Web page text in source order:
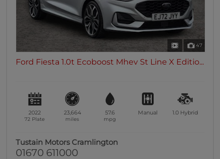
47
Ford Fiesta 1.0t Ecoboost Mhev St Line X Editio...
2022
72 Plate
23,664
miles
57.6
mpg
Manual 1.0 Hybrid
Tustain Motors Cramlington
01670 611000